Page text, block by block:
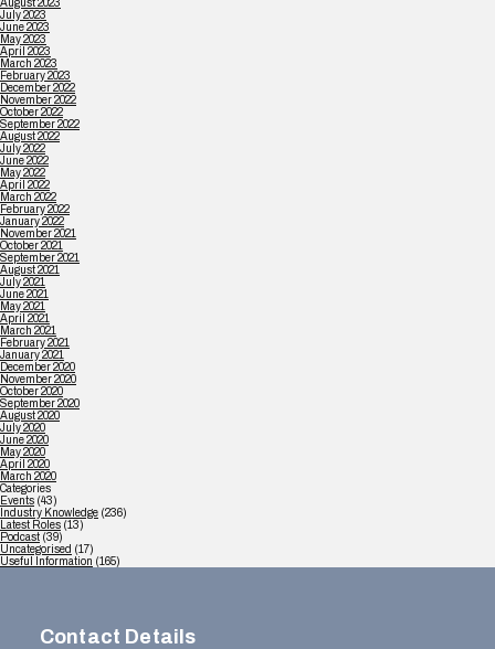
August 2023
July 2023
June 2023
May 2023
April 2023
March 2023
February 2023
December 2022
November 2022
October 2022
September 2022
August 2022
July 2022
June 2022
May 2022
April 2022
March 2022
February 2022
January 2022
November 2021
October 2021
September 2021
August 2021
July 2021
June 2021
May 2021
April 2021
March 2021
February 2021
January 2021
December 2020
November 2020
October 2020
September 2020
August 2020
July 2020
June 2020
May 2020
April 2020
March 2020
Categories
Events (43)
Industry Knowledge (236)
Latest Roles (13)
Podcast (39)
Uncategorised (17)
Useful Information (165)
Contact Details